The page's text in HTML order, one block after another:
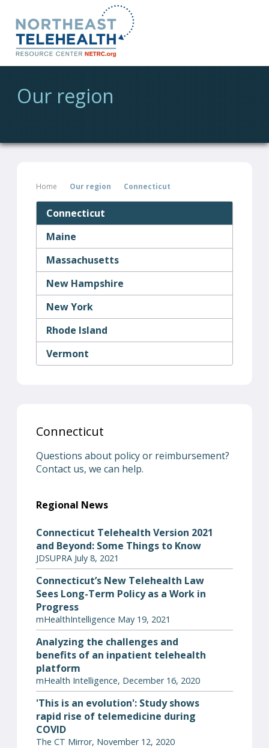
Our region
Home Our region Connecticut
Connecticut
Maine
Massachusetts
New Hampshire
New York
Rhode Island
Vermont
Connecticut
Questions about policy or reimbursement?
Contact us, we can help.
Regional News
Connecticut Telehealth Version 2021
and Beyond: Some Things to Know
JDSUPRA July 8, 2021
Connecticut’s New Telehealth Law
Sees Long-Term Policy as a Work in
Progress
mHealthIntelligence May 19, 2021
Analyzing the challenges and
benefits of an inpatient telehealth
platform
mHealth Intelligence, December 16, 2020
'This is an evolution': Study shows
rapid rise of telemedicine during
COVID
The CT Mirror, November 12, 2020